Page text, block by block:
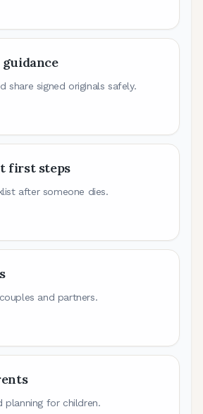
share signed originals safely.
first steps
after someone dies.
and partners.
planning for children.